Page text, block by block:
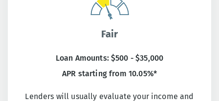
Fair
Loan Amounts: $500 - $35,000
APR starting from 10.05%*
Lenders will usually evaluate your income and